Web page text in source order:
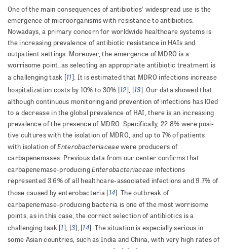
One of the main consequences of antibiotics’ widespread use is the
emergence of microorganisms with resistance to antibiotics.
Nowadays, a primary concern for worldwide healthcare systems is
the increasing prevalence of antibiotic resistance in HAIs and
outpatient settings. More­over, the emergence of MDRO is a
worrisome point, as selecting an appropriate antibiotic treatment is
a challeng­ing task [11]. It is estimated that MDRO infections increase
hospitalization costs by 10% to 30% [12], [13]. Our data showed that
although continuous monitoring and prevention of infections has l0ed
to a decrease in the global prevalence of HAI, there is an increasing
prevalence of the presence of MDRO. Specifically, 22.8% were pos­i­
tive cultures with the isolation of MDRO, and up to 7% of patients
with isolation ofEnterobacteriaceaewere producers of
carbapenemases. Previous data from our center confirms that
carbapenemase-producingEnterobacteriaceae infections
represented 3.6% of all healthcare-associated infections and 9.7% of
those caused by enterobacteria [14]. The outbreak of
carbapenemase-producing bacteria is one of the most worrisome
points, as in this case, the correct selection of antibiotics is a
challenging task [1], [3], [14]. The situation is especially serious in
some Asian countries, such as India and China, with very high rates of